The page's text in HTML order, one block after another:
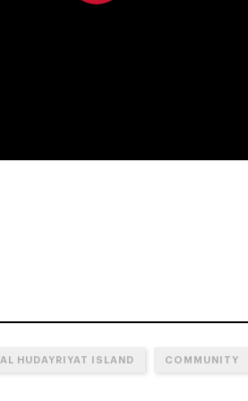
AL HUDAYRIYAT ISLAND COMMUNITY